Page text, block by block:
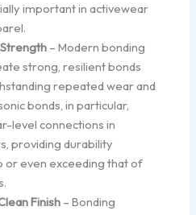
important in activewear
– Modern bonding
strong, resilient bonds
repeated wear and
bonds, in particular,
level connections in
providing durability
or even exceeding that of
Finish – Bonding